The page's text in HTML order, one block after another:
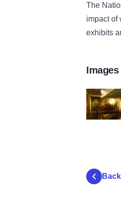
The
impact of
exhibits
Images